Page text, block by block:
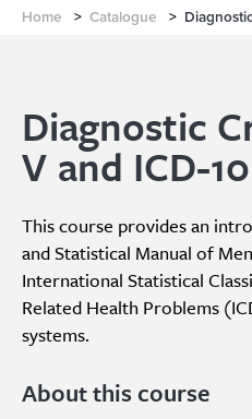
Home > Catalogue >
Diagnostic
V and ICD-10
This course provides an
and Statistical Manual of
International Statistical
Related Health Problems
systems.
About this course